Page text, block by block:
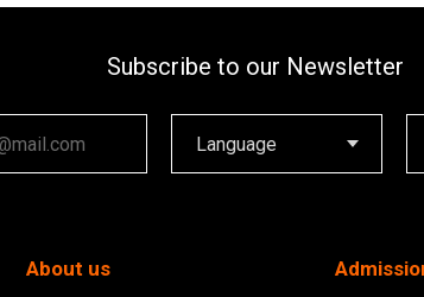
Subscribe to our Newsletter
About us